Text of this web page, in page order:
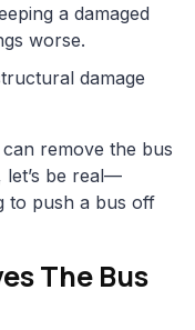
a damaged
worse.
damage
remove the bus
let’s be real—
to push a bus off
The Bus